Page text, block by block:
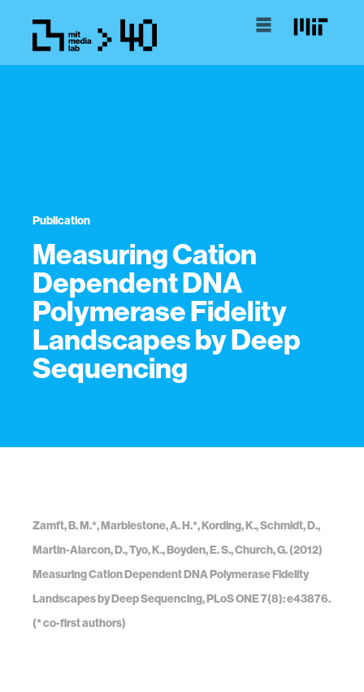
Publication
Measuring Cation
Dependent DNA
Polymerase Fidelity
Landscapes by Deep
Sequencing
Zamft, B. M.*, Marblestone, A. H.*, Kording, K., Schmidt, D.,
Martin-Alarcon, D., Tyo, K., Boyden, E. S., Church, G. (2012)
Measuring Cation Dependent DNA Polymerase Fidelity
Landscapes by Deep Sequencing, PLoS ONE 7(8): e43876.
(* co-first authors)